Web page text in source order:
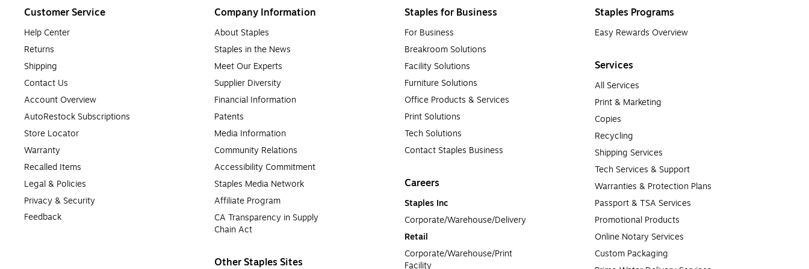
Customer Service
Help Center
Returns
Shipping
Contact Us
Account Overview
AutoRestock Subscriptions
Store Locator
Warranty
Recalled Items
Legal & Policies
Privacy & Security
Feedback
Company Information
About Staples
Staples in the News
Meet Our Experts
Supplier Diversity
Financial Information
Patents
Media Information
Community Relations
Accessibility Commitment
Staples Media Network
Affiliate Program
CA Transparency in Supply
Chain Act
Other Staples Sites
Staples for Business
For Business
Breakroom Solutions
Facility Solutions
Furniture Solutions
Office Products & Services
Print Solutions
Tech Solutions
Contact Staples Business
Careers
Staples Inc
Corporate/Warehouse/Delivery
Retail
Corporate/Warehouse/Print
Facility
Staples Programs
Easy Rewards Overview
Services
All Services
Print & Marketing
Copies
Recycling
Shipping Services
Tech Services & Support
Warranties & Protection Plans
Passport & TSA Services
Promotional Products
Online Notary Services
Custom Packaging